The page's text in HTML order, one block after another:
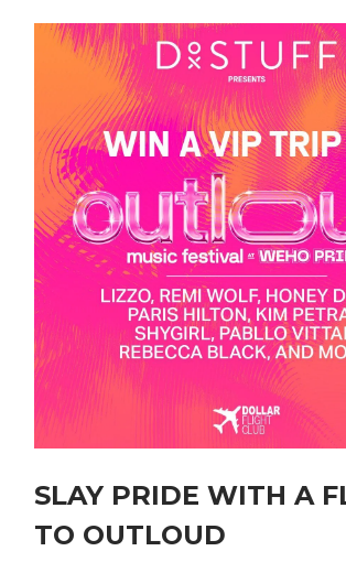
SLAY PRIDE WITH A
TO OUTLOUD